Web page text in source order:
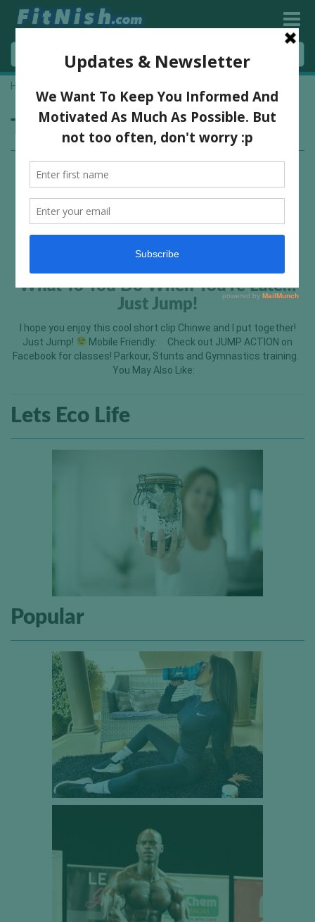
Home
Tag:jump fitness
What To You Do When You’re Late…
Just Jump!
I hope you enjoy this cool short clip Chinwe and I put together!
Just Jump!
Mobile Friendly: Check out JUMP ACTION on
Facebook for classes! Parkour, Stunts and Gymnastics training.
You May Also Like:
Lets Eco Life
Popular